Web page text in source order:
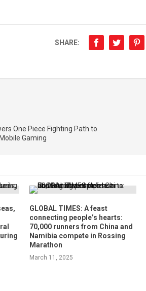
SHARE:
One Piece Fighting Path to
Gaming
GLOBAL TIMES: A feast
connecting people’s hearts:
70,000 runners from China and
Namibia compete in Rossing
Marathon
March 11, 2025